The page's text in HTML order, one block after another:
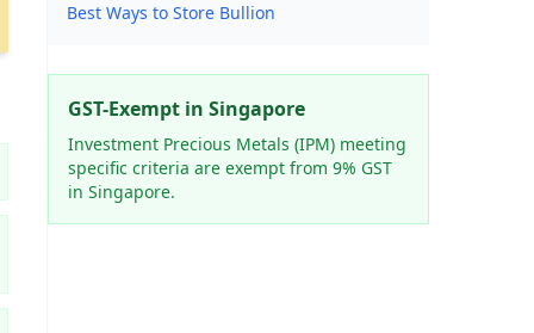
Best Ways to Store Bullion
GST-Exempt in Singapore
Investment Precious Metals (IPM) meeting
specific criteria are exempt from 9% GST
in Singapore.